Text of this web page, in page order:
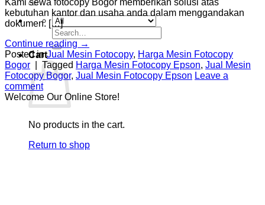
Search
for:
Cart
No products in the cart.
Return to shop
Kami sewa fotocopy Bogor memberikan solusi atas
kebutuhan kantor dan usaha anda dalam menggandakan
dokumen. […]
Continue reading →
Posted inJual Mesin Fotocopy, Harga Mesin Fotocopy
Bogor
Tagged Harga Mesin Fotocopy Epson, Jual Mesin
Fotocopy Bogor, Jual Mesin Fotocopy Epson Leave a
comment
Welcome Our Online Store!